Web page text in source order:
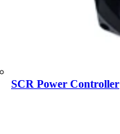
SCR Power Controller